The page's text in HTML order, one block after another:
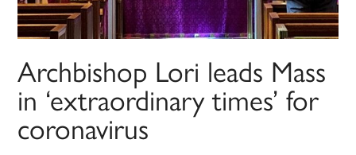
Archbishop Lori leads Mass
in ‘extraordinary times’ for
coronavirus